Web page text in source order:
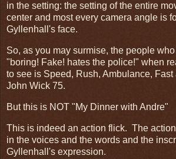
in the setting: the setting of the entire
center and most every camera angle is
Gyllenhall's face.
So, as you may surmise, the people
"boring! Fake! hates the police!" when
to see is Speed, Rush, Ambulance,
John Wick 75.
But this is NOT "My Dinner with Andre"
This is indeed an action flick. The
in the voices and the words and the
Gyllenhall's expression.